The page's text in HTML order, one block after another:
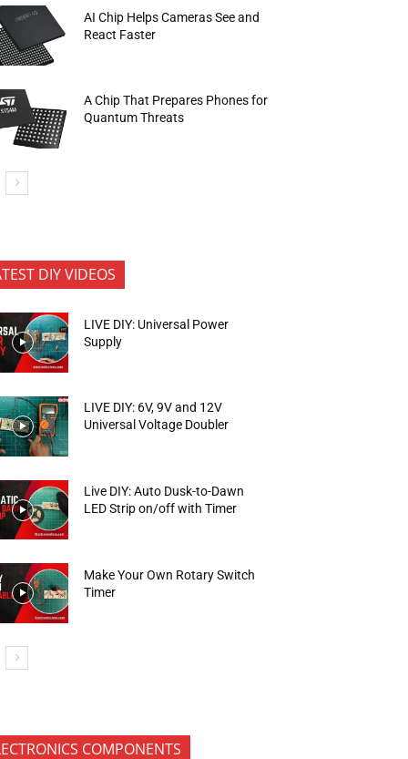
AI Chip Helps Cameras See and
React Faster
A Chip That Prepares Phones for
Quantum Threats
DIY VIDEOS
LIVE DIY: Universal Power
Supply
LIVE DIY: 6V, 9V and 12V
Universal Voltage Doubler
Live DIY: Auto Dusk-to-Dawn
LED Strip on/off with Timer
Make Your Own Rotary Switch
Timer
COMPONENTS